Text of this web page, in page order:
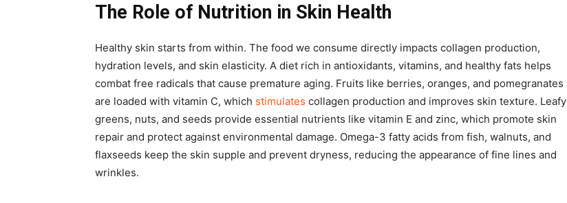
The Role of Nutrition in Skin Health
Healthy skin starts from within. The food we consume directly impacts collagen production,
hydration levels, and skin elasticity. A diet rich in antioxidants, vitamins, and healthy fats helps
combat free radicals that cause premature aging. Fruits like berries, oranges, and pomegranates
are loaded with vitamin C, which stimulates collagen production and improves skin texture. Leafy
greens, nuts, and seeds provide essential nutrients like vitamin E and zinc, which promote skin
repair and protect against environmental damage. Omega-3 fatty acids from fish, walnuts, and
flaxseeds keep the skin supple and prevent dryness, reducing the appearance of fine lines and
wrinkles.